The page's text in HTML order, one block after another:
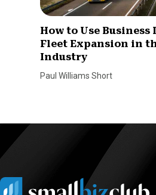
How to Use Business
Fleet Expansion in
Industry
Paul Williams Short